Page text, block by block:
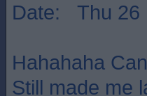
Date: Thu 26
Hahahaha
Still made me